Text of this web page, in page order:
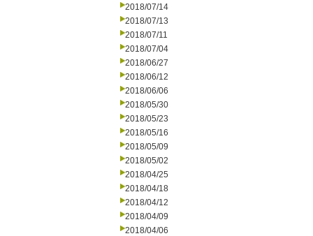
2018/07/14
2018/07/13
2018/07/11
2018/07/04
2018/06/27
2018/06/12
2018/06/06
2018/05/30
2018/05/23
2018/05/16
2018/05/09
2018/05/02
2018/04/25
2018/04/18
2018/04/12
2018/04/09
2018/04/06